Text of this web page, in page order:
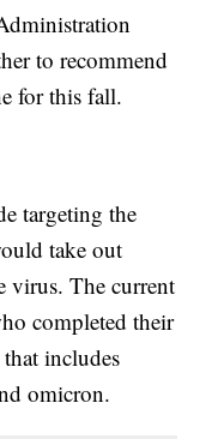
to recommend
for this fall.
targeting the
take out
virus. The current
completed their
includes
omicron.